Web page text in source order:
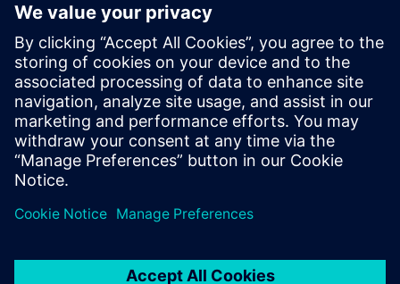
Using additive manufacturing reduced part complexity of a
vacuum gripper for coffee cream portion packs from 192
turned parts, 18 complex milling parts and 1,024 screws to
three parts and eight screws, cutting assembly time from
one day to 10 minutes.
Using the cutting-edge